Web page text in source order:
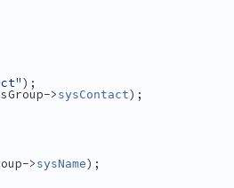
);
>sysContact);
>sysName);